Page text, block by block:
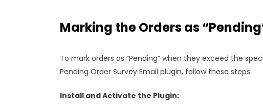
Marking the Orders as
To mark orders as “Pending” when they exceed the
Pending Order Survey Email plugin, follow these steps:
Install and Activate the Plugin: